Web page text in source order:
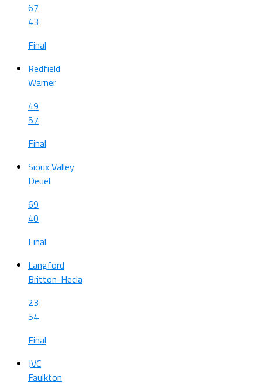
67
43
Final
Redfield
Warner
49
57
Final
Sioux Valley
Deuel
69
40
Final
Langford
Britton-Hecla
23
54
Final
JVC
Faulkton